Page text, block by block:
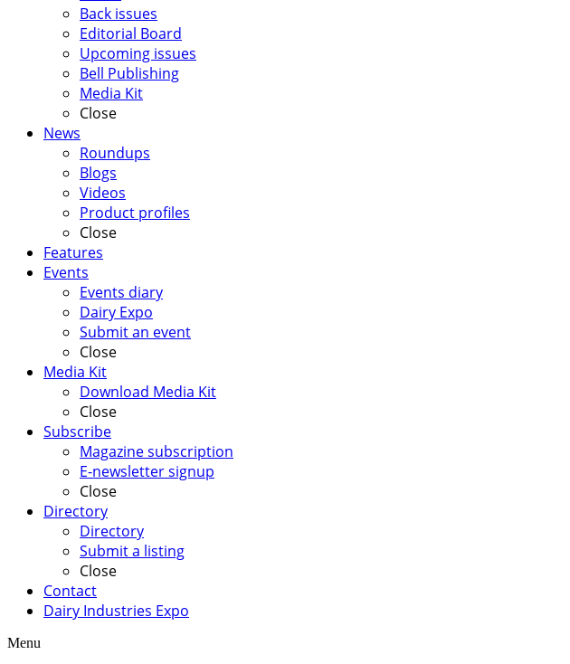
Back issues
Editorial Board
Upcoming issues
Bell Publishing
Media Kit
Close
News
Roundups
Blogs
Videos
Product profiles
Close
Features
Events
Events diary
Dairy Expo
Submit an event
Close
Media Kit
Download Media Kit
Close
Subscribe
Magazine subscription
E-newsletter signup
Close
Directory
Directory
Submit a listing
Close
Contact
Dairy Industries Expo
Menu